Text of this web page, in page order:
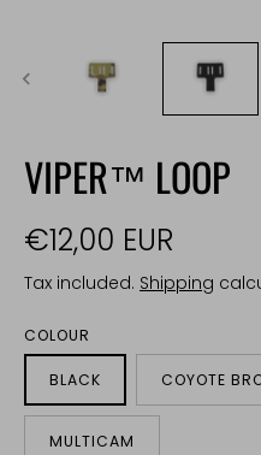
VIPER™ LOOP
€12,00 EUR
Tax included. Shipping
COLOUR
BLACK COYOTE
MULTICAM